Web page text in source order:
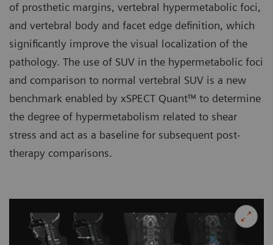
of prosthetic margins, vertebral hypermetabolic foci,
and vertebral body and facet edge definition, which
significantly improve the visual localization of the
pathology. The use of SUV in the hypermetabolic foci
and comparison to normal vertebral SUV is a new
benchmark enabled by xSPECT Quant™ to determine
the degree of hypermetabolism related to shear
stress and act as a baseline for subsequent post-
therapy comparisons.